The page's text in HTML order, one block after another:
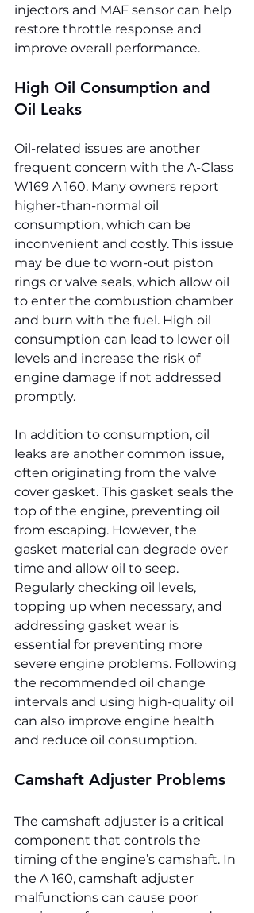
injectors and MAF sensor can help
restore throttle response and
improve overall performance.
High Oil Consumption and
Oil Leaks
Oil-related issues are another
frequent concern with the A-Class
W169 A 160. Many owners report
higher-than-normal oil
consumption, which can be
inconvenient and costly. This issue
may be due to worn-out piston
rings or valve seals, which allow oil
to enter the combustion chamber
and burn with the fuel. High oil
consumption can lead to lower oil
levels and increase the risk of
engine damage if not addressed
promptly.
In addition to consumption, oil
leaks are another common issue,
often originating from the valve
cover gasket. This gasket seals the
top of the engine, preventing oil
from escaping. However, the
gasket material can degrade over
time and allow oil to seep.
Regularly checking oil levels,
topping up when necessary, and
addressing gasket wear is
essential for preventing more
severe engine problems. Following
the recommended oil change
intervals and using high-quality oil
can also improve engine health
and reduce oil consumption.
Camshaft Adjuster Problems
The camshaft adjuster is a critical
component that controls the
timing of the engine’s camshaft. In
the A 160, camshaft adjuster
malfunctions can cause poor